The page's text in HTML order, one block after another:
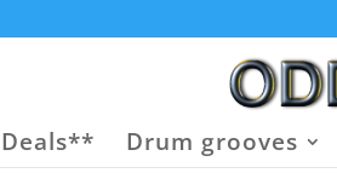
Drum grooves